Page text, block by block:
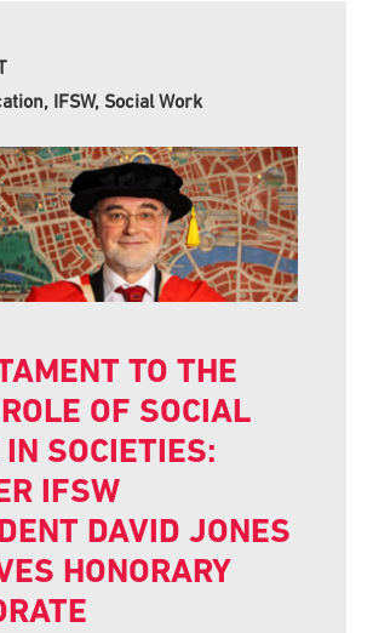
IFSW, Social Work
TO THE
OF SOCIAL
SOCIETIES:
IFSW
DAVID JONES
HONORARY